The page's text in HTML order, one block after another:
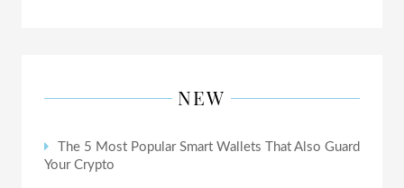
NEW
The 5 Most Popular Smart Wallets That Also Guard
Your Crypto